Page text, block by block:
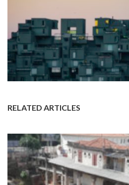
RELATED ARTICLES